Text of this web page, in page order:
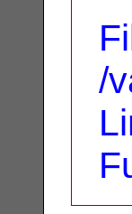
/